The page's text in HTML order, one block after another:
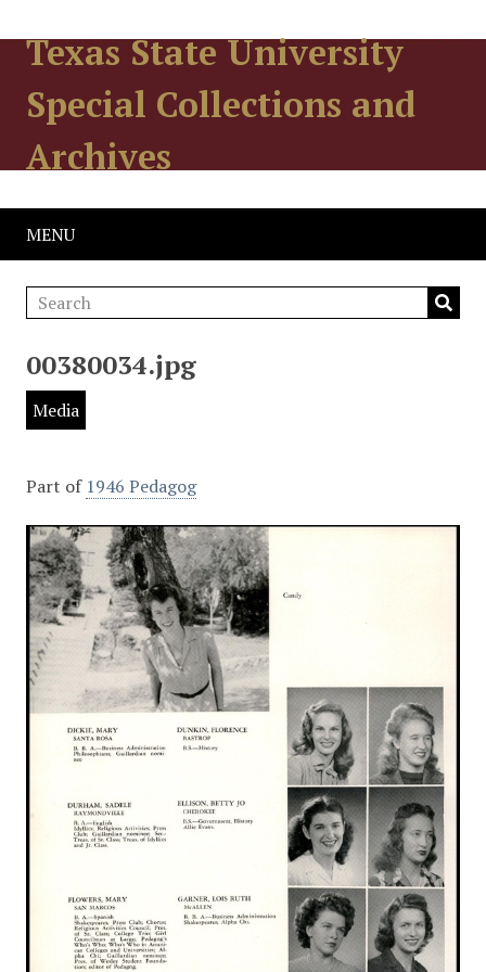
Texas State University
Special Collections and
Archives
MENU
00380034.jpg
Media
Part of 1946 Pedagog